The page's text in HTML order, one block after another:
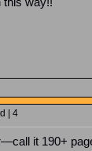
| 4
it 190+